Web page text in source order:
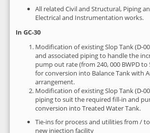
All related Civil and Structural, Piping
Electrical and Instrumentation works.
In GC-30
Modification of existing Slop Tank (D-
and associated piping to handle the
pump out rate (from 240, 000 BWPD to
for conversion into Balance Tank with
arrangement.
Modification of existing Slop Tank (D-
piping to suit the required fill-in and
conversion into Treated Water Tank.
Tie-ins for process and utilities from /
new injection facility